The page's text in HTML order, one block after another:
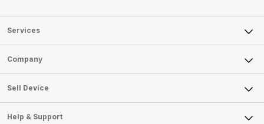
Services
Sell Phone
Sell Television
Sell Smart Watch
Sell Smart Speakers
Sell DSLR Camera
Company
About Us
Careers
Articles
Sell Device
Mobile Phone
Help & Support